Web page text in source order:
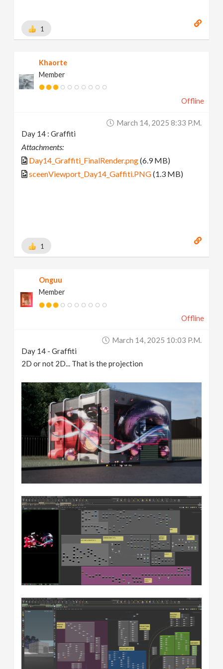
1
Khaorte
Member
Offline
March 14, 2025 8:33 P.m.
Day 14 : Graffiti
Attachments:
Day14_Graffiti_FinalRender.png(6.9 MB)
sceenViewport_Day14_Gaffiti.PNG(1.3 MB)
1
Onguu
Member
Offline
March 14, 2025 10:03 P.m.
Day 14 - Graffiti
2D or not 2D... That is the projection